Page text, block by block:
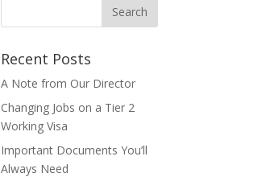
Recent Posts
A Note from Our Director
Changing Jobs on a Tier 2
Working Visa
Important Documents You’ll
Always Need